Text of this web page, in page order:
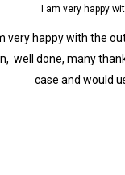
Fantastic service
you.Fantastic
you.Fantastic